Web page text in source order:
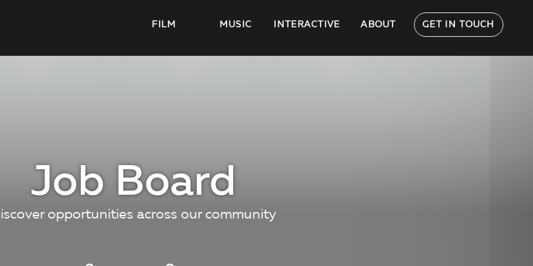
FILM MUSIC INTERACTIVE ABOUT GET IN TOUCH
Job Board
opportunities across our community